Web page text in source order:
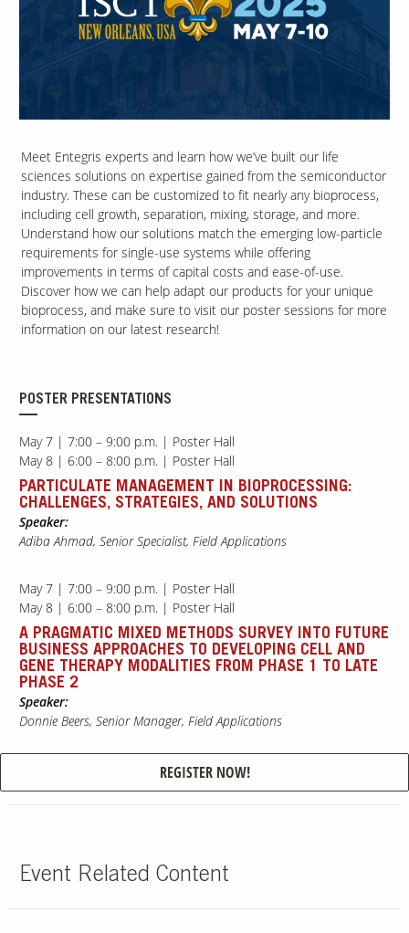
Our
Catalog
Resources
Our Sites
Meet Entegris experts and learn how we’ve built our life
sciences solutions on expertise gained from the semiconductor
industry. These can be customized to fit nearly any bioprocess,
including cell growth, separation, mixing, storage, and more.
Understand how our solutions match the emerging low-particle
requirements for single-use systems while offering
improvements in terms of capital costs and ease-of-use.
Discover how we can help adapt our products for your unique
bioprocess, and make sure to visit our poster sessions for more
information on our latest research!
POSTER PRESENTATIONS
May 7 | 7:00 – 9:00 p.m. | Poster Hall
May 8 | 6:00 – 8:00 p.m. | Poster Hall
PARTICULATE MANAGEMENT IN BIOPROCESSING:
CHALLENGES, STRATEGIES, AND SOLUTIONS
Speaker:
Adiba Ahmad, Senior Specialist, Field Applications
May 7 | 7:00 – 9:00 p.m. | Poster Hall
May 8 | 6:00 – 8:00 p.m. | Poster Hall
A PRAGMATIC MIXED METHODS SURVEY INTO FUTURE
BUSINESS APPROACHES TO DEVELOPING CELL AND
GENE THERAPY MODALITIES FROM PHASE 1 TO LATE
PHASE 2
Speaker:
Donnie Beers, Senior Manager, Field Applications
REGISTER NOW!
Event Related Content